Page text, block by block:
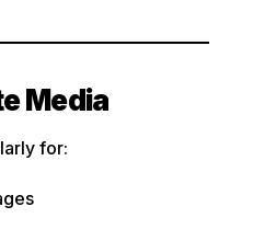
Media
for: